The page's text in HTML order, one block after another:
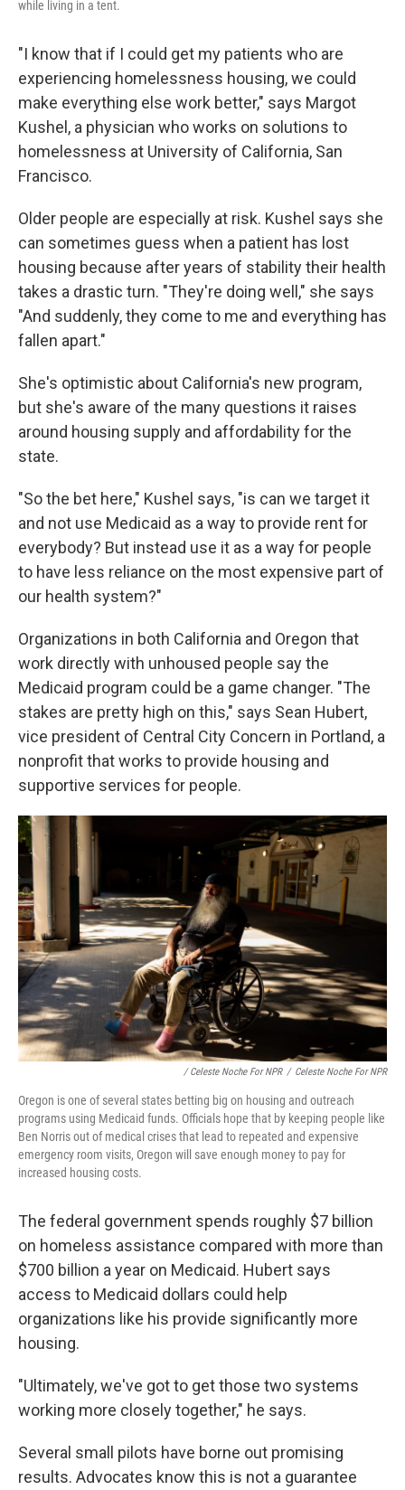
while living in a tent.
"I know that if I could get my patients who are
experiencing homelessness housing, we could
make everything else work better," says Margot
Kushel, a physician who works on solutions to
homelessness at University of California, San
Francisco.
Older people are especially at risk. Kushel says she
can sometimes guess when a patient has lost
housing because after years of stability their health
takes a drastic turn. "They're doing well," she says
"And suddenly, they come to me and everything has
fallen apart."
She's optimistic about California's new program,
but she's aware of the many questions it raises
around housing supply and affordability for the
state.
"So the bet here," Kushel says, "is can we target it
and not use Medicaid as a way to provide rent for
everybody? But instead use it as a way for people
to have less reliance on the most expensive part of
our health system?"
Organizations in both California and Oregon that
work directly with unhoused people say the
Medicaid program could be a game changer. "The
stakes are pretty high on this," says Sean Hubert,
vice president of Central City Concern in Portland, a
nonprofit that works to provide housing and
supportive services for people.
/ Celeste Noche For NPR / Celeste Noche For NPR
Oregon is one of several states betting big on housing and outreach
programs using Medicaid funds. Officials hope that by keeping people like
Ben Norris out of medical crises that lead to repeated and expensive
emergency room visits, Oregon will save enough money to pay for
increased housing costs.
The federal government spends roughly $7 billion
on homeless assistance compared with more than
$700 billion a year on Medicaid. Hubert says
access to Medicaid dollars could help
organizations like his provide significantly more
housing.
"Ultimately, we've got to get those two systems
working more closely together," he says.
Several small pilots have borne out promising
results. Advocates know this is not a guarantee